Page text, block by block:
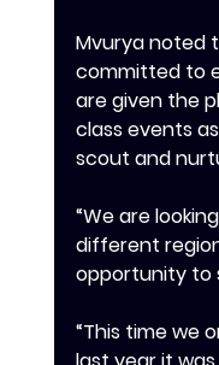
‎‎Mvurya noted
committed to
are given the
class events
scout and
‎‎“We are
different
opportunity to
‎‎“This time we